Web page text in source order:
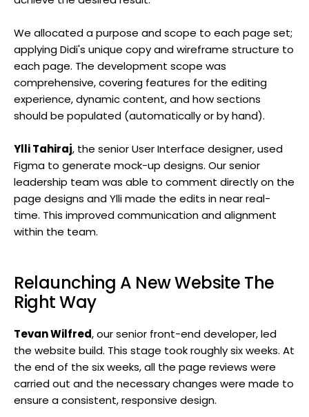
We allocated a purpose and scope to each page set;
applying Didi's unique copy and wireframe structure to
each page. The development scope was
comprehensive, covering features for the editing
experience, dynamic content, and how sections
should be populated (automatically or by hand).
Ylli Tahiraj, the senior User Interface designer, used
Figma to generate mock-up designs. Our senior
leadership team was able to comment directly on the
page designs and Ylli made the edits in near real-
time. This improved communication and alignment
within the team.
Relaunching A New Website The
Right Way
Tevan Wilfred, our senior front-end developer, led
the website build. This stage took roughly six weeks. At
the end of the six weeks, all the page reviews were
carried out and the necessary changes were made to
ensure a consistent, responsive design.